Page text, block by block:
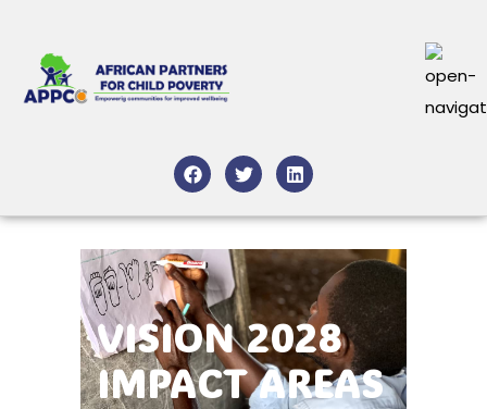
VISION 2028
IMPACT AREAS